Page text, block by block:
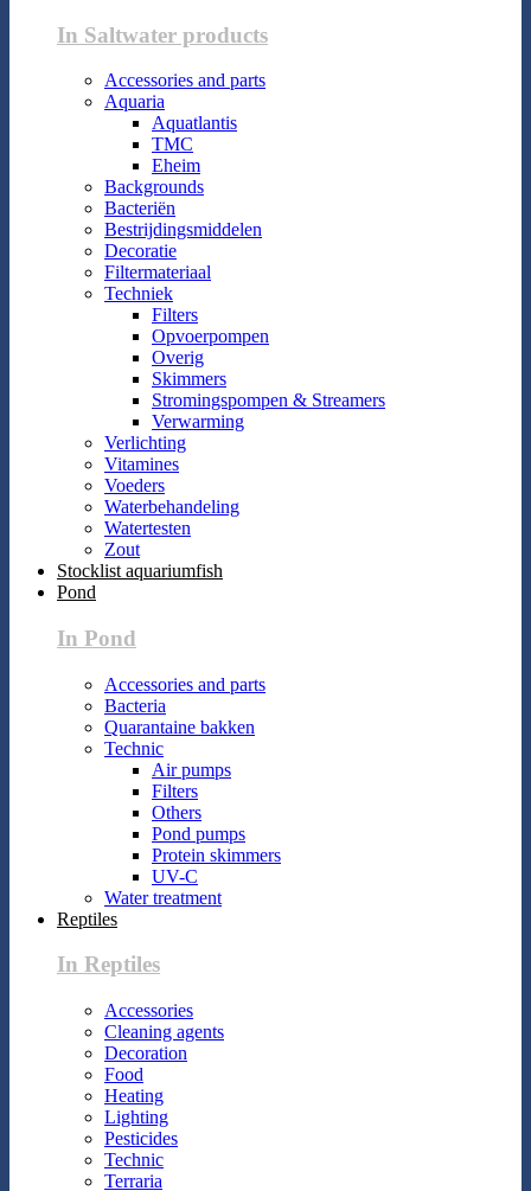
In Saltwater products
Accessories and parts
Aquaria
Aquatlantis
TMC
Eheim
Backgrounds
Bacteriën
Bestrijdingsmiddelen
Decoratie
Filtermateriaal
Techniek
Filters
Opvoerpompen
Overig
Skimmers
Stromingspompen & Streamers
Verwarming
Verlichting
Vitamines
Voeders
Waterbehandeling
Watertesten
Zout
Stocklist aquariumfish
Pond
In Pond
Accessories and parts
Bacteria
Quarantaine bakken
Technic
Air pumps
Filters
Others
Pond pumps
Protein skimmers
UV-C
Water treatment
Reptiles
In Reptiles
Accessories
Cleaning agents
Decoration
Food
Heating
Lighting
Pesticides
Technic
Terraria